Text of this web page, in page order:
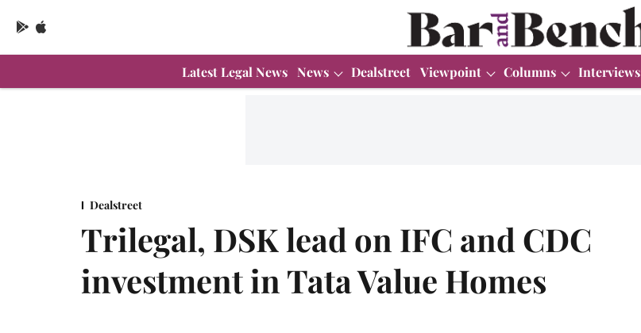
Latest Legal News News Dealstreet Viewpoint Columns Interviews
Dealstreet
Trilegal, DSK lead on IFC and CDC
investment in Tata Value Homes